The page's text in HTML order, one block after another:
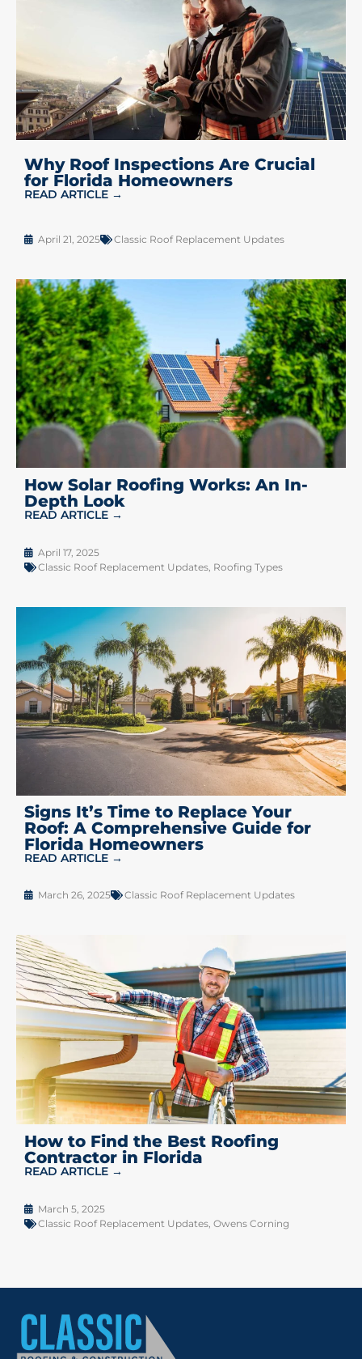
Why Roof Inspections Are Crucial
for Florida Homeowners
READ ARTICLE →
April 21, 2025 Classic Roof Replacement Updates
How Solar Roofing Works: An In-
Depth Look
READ ARTICLE →
April 17, 2025
Classic Roof Replacement Updates, Roofing Types
Signs It’s Time to Replace Your
Roof: A Comprehensive Guide for
Florida Homeowners
READ ARTICLE →
March 26, 2025 Classic Roof Replacement Updates
How to Find the Best Roofing
Contractor in Florida
READ ARTICLE →
March 5, 2025
Classic Roof Replacement Updates Owens Corning